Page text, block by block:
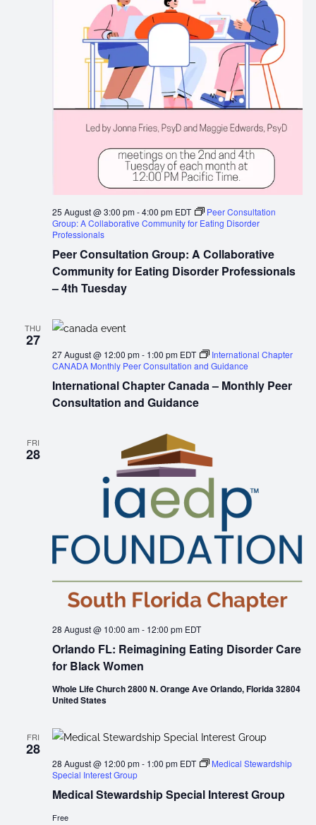
Peer Consultation Group: A Collaborative
Community for Eating Disorder Professionals
– 4th Tuesday
25 August @ 3:00 pm-4:00 pm EDT
Peer Consultation
Group: A Collaborative Community for Eating Disorder
Professionals
THU
27
International Chapter Canada – Monthly Peer
Consultation and Guidance
27 August @ 12:00 pm- 1:00 pm EDT
International Chapter
CANADA Monthly Peer Consultation and Guidance
FRI
28
Orlando FL: Reimagining Eating Disorder Care
for Black Women
28 August @ 10:00 am- 12:00 pm EDT
Whole Life Church 2800 N. Orange Ave Orlando, Florida 32804
United States
FRI
28
Medical Stewardship Special Interest Group
28 August @ 12:00 pm- 1:00 pm EDT
Medical Stewardship
Special Interest Group
Free